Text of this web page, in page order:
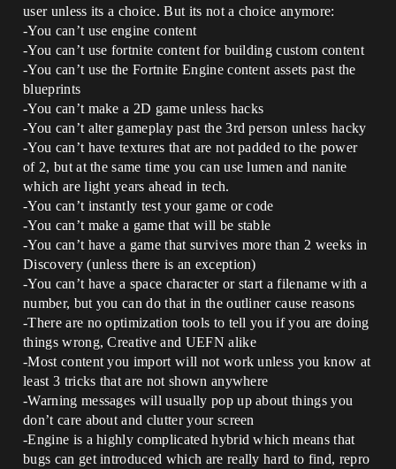
user unless its a choice. But its not a choice anymore:
-You can’t use engine content
-You can’t use fortnite content for building custom content
-You can’t use the Fortnite Engine content assets past the
blueprints
-You can’t make a 2D game unless hacks
-You can’t alter gameplay past the 3rd person unless hacky
-You can’t have textures that are not padded to the power
of 2, but at the same time you can use lumen and nanite
which are light years ahead in tech.
-You can’t instantly test your game or code
-You can’t make a game that will be stable
-You can’t have a game that survives more than 2 weeks in
Discovery (unless there is an exception)
-You can’t have a space character or start a filename with a
number, but you can do that in the outliner cause reasons
-There are no optimization tools to tell you if you are doing
things wrong, Creative and UEFN alike
-Most content you import will not work unless you know at
least 3 tricks that are not shown anywhere
-Warning messages will usually pop up about things you
don’t care about and clutter your screen
-Engine is a highly complicated hybrid which means that
bugs can get introduced which are really hard to find, repro